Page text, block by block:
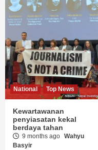
National Top News
Kewartawanan
penyiasatan kekal
berdaya tahan
9 months ago Wahyu
Basyir